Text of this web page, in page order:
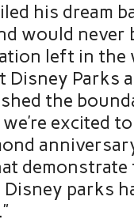
his dream
would never
left in the
Disney Parks
the
excited
parks